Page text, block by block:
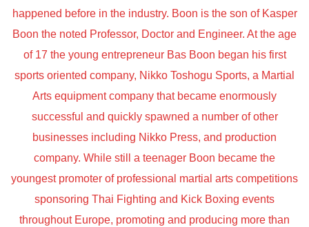
happened before in the industry. Boon is the son of Kasper
Boon the noted Professor, Doctor and Engineer. At the age
of 17 the young entrepreneur Bas Boon began his first
sports oriented company, Nikko Toshogu Sports, a Martial
Arts equipment company that became enormously
successful and quickly spawned a number of other
businesses including Nikko Press, and production
company. While still a teenager Boon became the
youngest promoter of professional martial arts competitions
sponsoring Thai Fighting and Kick Boxing events
throughout Europe, promoting and producing more than